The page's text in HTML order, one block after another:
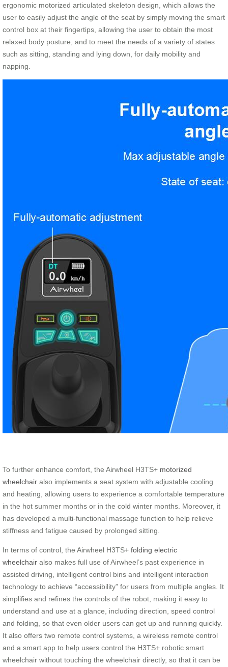
ergonomic motorized articulated skeleton design, which allows the
user to easily adjust the angle of the seat by simply moving the smart
control box at their fingertips, allowing the user to obtain the most
relaxed body posture, and to meet the needs of a variety of states
such as sitting, standing and lying down, for daily mobility and
napping.
To further enhance comfort, the Airwheel H3TS+ motorized
wheelchair also implements a seat system with adjustable cooling
and heating, allowing users to experience a comfortable temperature
in the hot summer months or in the cold winter months. Moreover, it
has developed a multi-functional massage function to help relieve
stiffness and fatigue caused by prolonged sitting.
In terms of control, the Airwheel H3TS+ folding electric
wheelchair also makes full use of Airwheel’s past experience in
assisted driving, intelligent control bins and intelligent interaction
technology to achieve “accessibility” for users from multiple angles. It
simplifies and refines the controls of the robot, making it easy to
understand and use at a glance, including direction, speed control
and folding, so that even older users can get up and running quickly.
It also offers two remote control systems, a wireless remote control
and a smart app to help users control the H3TS+ robotic smart
wheelchair without touching the wheelchair directly, so that it can be